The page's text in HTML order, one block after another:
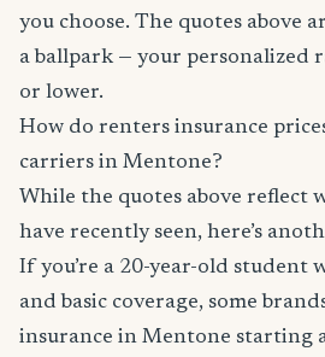
you choose. The quotes above
a ballpark — your personalized
or lower.
How do renters insurance
carriers in Mentone?
While the quotes above reflect
have recently seen, here’s
If you’re a 20-year-old student
and basic coverage, some
insurance in Mentone starting